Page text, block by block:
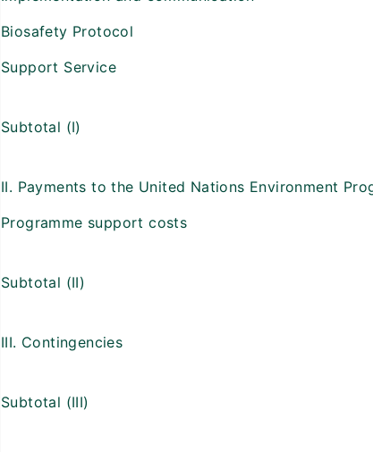
Biosafety Protocol
Support Service
Subtotal (I)
II. Payments to the United Nations Environment
Programme support costs
Subtotal (II)
III. Contingencies
Subtotal (III)